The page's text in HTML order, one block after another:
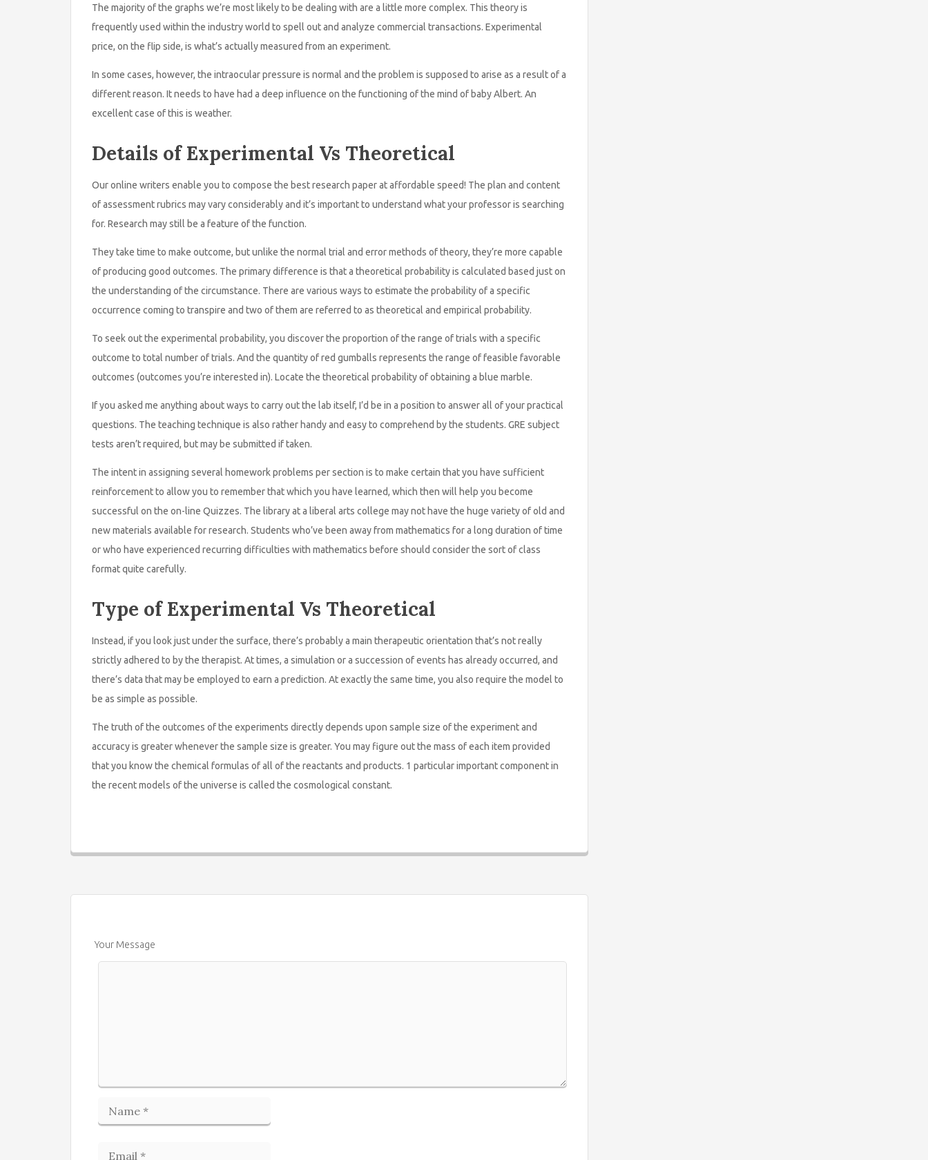
The majority of the graphs we’re most likely to be dealing with are a little more complex. This theory is
frequently used within the industry world to spell out and analyze commercial transactions. Experimental
price, on the flip side, is what’s actually measured from an experiment.
In some cases, however, the intraocular pressure is normal and the problem is supposed to arise as a result of a
different reason. It needs to have had a deep influence on the functioning of the mind of baby Albert. An
excellent case of this is weather.
Details of Experimental Vs Theoretical
Our online writers enable you to compose the best research paper at affordable speed! The plan and content
of assessment rubrics may vary considerably and it’s important to understand what your professor is searching
for. Research may still be a feature of the function.
They take time to make outcome, but unlike the normal trial and error methods of theory, they’re more capable
of producing good outcomes. The primary difference is that a theoretical probability is calculated based just on
the understanding of the circumstance. There are various ways to estimate the probability of a specific
occurrence coming to transpire and two of them are referred to as theoretical and empirical probability.
To seek out the experimental probability, you discover the proportion of the range of trials with a specific
outcome to total number of trials. And the quantity of red gumballs represents the range of feasible favorable
outcomes (outcomes you’re interested in). Locate the theoretical probability of obtaining a blue marble.
If you asked me anything about ways to carry out the lab itself, I’d be in a position to answer all of your practical
questions. The teaching technique is also rather handy and easy to comprehend by the students. GRE subject
tests aren’t required, but may be submitted if taken.
The intent in assigning several homework problems per section is to make certain that you have sufficient
reinforcement to allow you to remember that which you have learned, which then will help you become
successful on the on-line Quizzes. The library at a liberal arts college may not have the huge variety of old and
new materials available for research. Students who’ve been away from mathematics for a long duration of time
or who have experienced recurring difficulties with mathematics before should consider the sort of class
format quite carefully.
Type of Experimental Vs Theoretical
Instead, if you look just under the surface, there’s probably a main therapeutic orientation that’s not really
strictly adhered to by the therapist. At times, a simulation or a succession of events has already occurred, and
there’s data that may be employed to earn a prediction. At exactly the same time, you also require the model to
be as simple as possible.
The truth of the outcomes of the experiments directly depends upon sample size of the experiment and
accuracy is greater whenever the sample size is greater. You may figure out the mass of each item provided
that you know the chemical formulas of all of the reactants and products. 1 particular important component in
the recent models of the universe is called the cosmological constant.
Your Message